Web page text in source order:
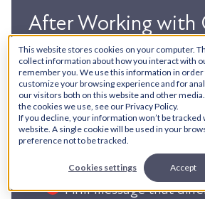
This website stores cookies on your computer.
collect information about how you interact with
remember you. We use this information in order
customize your browsing experience and for
our visitors both on this website and other
the cookies we use, see our Privacy Policy.
If you decline, your information won’t be tracked
website. A single cookie will be used in your
preference not to be tracked.
Cookies settings Accept
After Working with
Clarity on the what,
all marketing activity
Technology fully
sales
Ideas flushed out and
different stages of the
Lifecycle
Firm message that